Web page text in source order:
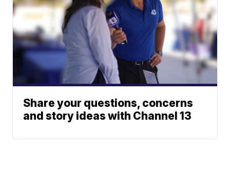
Share your questions, concerns
and story ideas with Channel 13